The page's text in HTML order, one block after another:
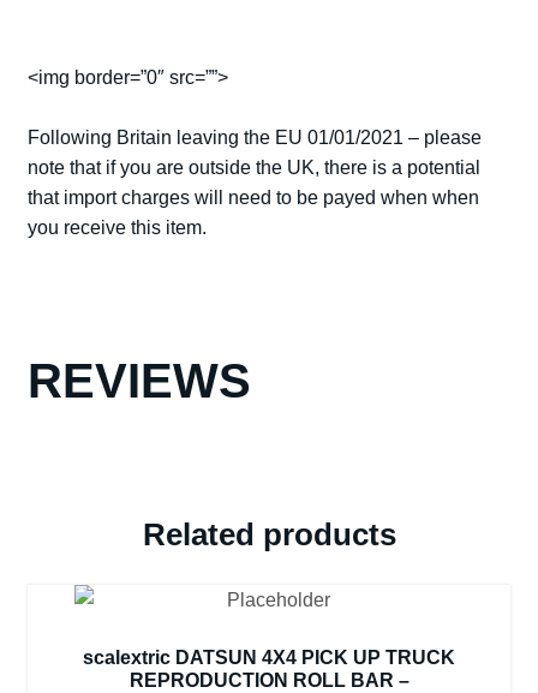
<img border=”0″ src=””>
Following Britain leaving the EU 01/01/2021 – please
note that if you are outside the UK, there is a potential
that import charges will need to be payed when when
you receive this item.
REVIEWS
Related products
scalextric DATSUN 4X4 PICK UP TRUCK
REPRODUCTION ROLL BAR –